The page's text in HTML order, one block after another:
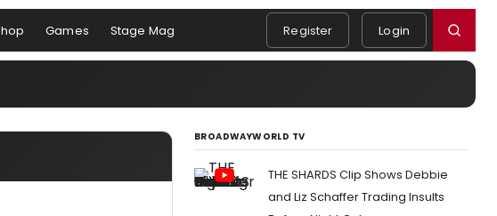
Games Stage Mag Register Login
BROADWAYWORLD TV
THE SHARDS Clip Shows Debbie
and Liz Schaffer Trading Insults